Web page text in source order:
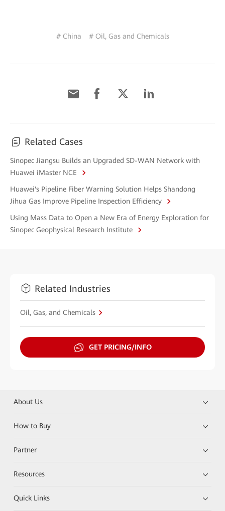
# China # Oil, Gas and Chemicals
Related Cases
Sinopec Jiangsu Builds an Upgraded SD-WAN Network with
Huawei iMaster NCE
Huawei's Pipeline Fiber Warning Solution Helps Shandong
Jihua Gas Improve Pipeline Inspection Efficiency
Using Mass Data to Open a New Era of Energy Exploration for
Sinopec Geophysical Research Institute
Related Industries
Oil, Gas, and Chemicals
GET PRICING/INFO
About Us
How to Buy
Partner
Resources
Quick Links